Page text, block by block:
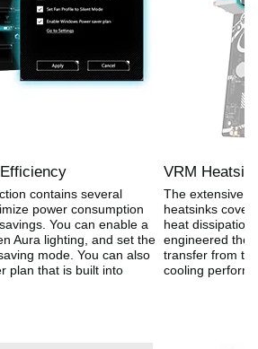
contains several
power consumption
You can enable a
Aura lighting, and set the
mode. You can also
plan that is built into
VRM
The extensive
heatsinks cover
heat
engineered
transfer from
cooling